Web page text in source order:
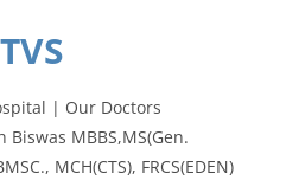
Biswas MBBS,MS(Gen.
MCH(CTS), FRCS(EDEN)